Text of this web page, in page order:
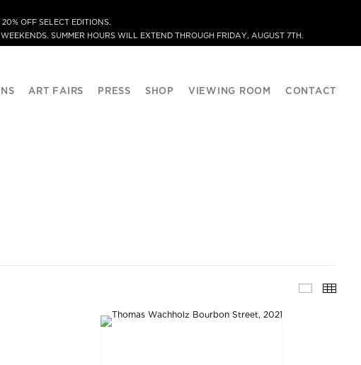
OFF SELECT EDITIONS.
SUMMER HOURS WILL EXTEND THROUGH FRIDAY, AUGUST 7TH.
ART FAIRS PRESS SHOP VIEWING ROOM CONTACT